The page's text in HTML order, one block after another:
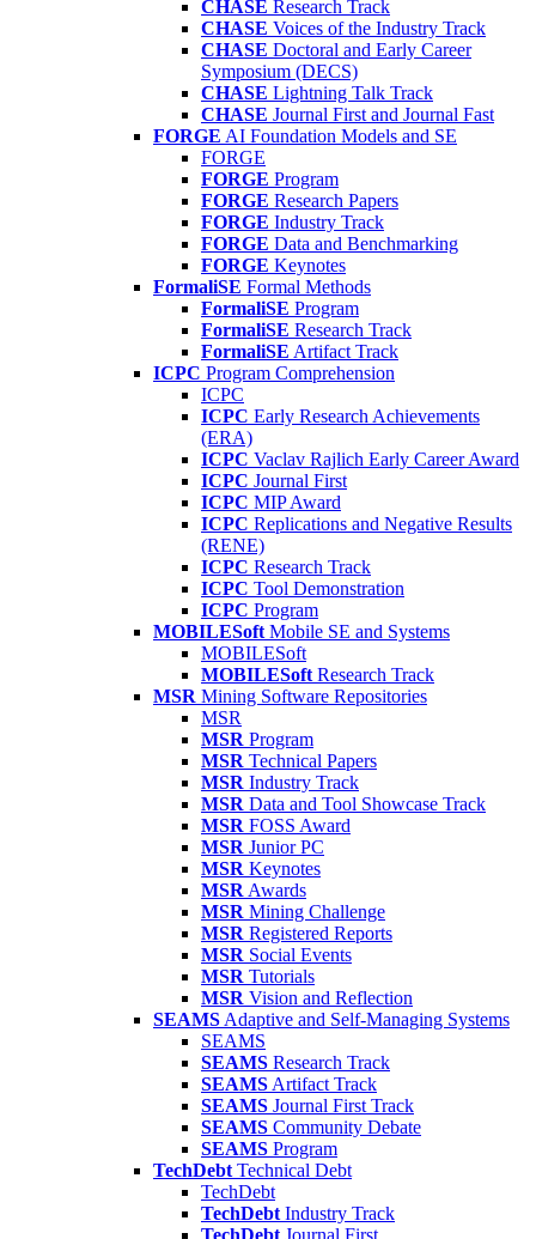
CHASE Research Track
CHASE Voices of the Industry Track
CHASE Doctoral and Early Career
Symposium (DECS)
CHASE Lightning Talk Track
CHASE Journal First and Journal Fast
FORGE AI Foundation Models and SE
FORGE
FORGE Program
FORGE Research Papers
FORGE Industry Track
FORGE Data and Benchmarking
FORGE Keynotes
FormaliSE Formal Methods
FormaliSE Program
FormaliSE Research Track
FormaliSE Artifact Track
ICPC Program Comprehension
ICPC
ICPC Early Research Achievements
(ERA)
ICPC Vaclav Rajlich Early Career Award
ICPC Journal First
ICPC MIP Award
ICPC Replications and Negative Results
(RENE)
ICPC Research Track
ICPC Tool Demonstration
ICPC Program
MOBILESoft Mobile SE and Systems
MOBILESoft
MOBILESoft Research Track
MSR Mining Software Repositories
MSR
MSR Program
MSR Technical Papers
MSR Industry Track
MSR Data and Tool Showcase Track
MSR FOSS Award
MSR Junior PC
MSR Keynotes
MSR Awards
MSR Mining Challenge
MSR Registered Reports
MSR Social Events
MSR Tutorials
MSR Vision and Reflection
SEAMS Adaptive and Self-Managing Systems
SEAMS
SEAMS Research Track
SEAMS Artifact Track
SEAMS Journal First Track
SEAMS Community Debate
SEAMS Program
TechDebt Technical Debt
TechDebt
TechDebt Industry Track
TechDebt Journal First